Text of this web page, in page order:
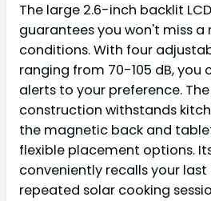
The large 2.6-inch backlit
guarantees you won't miss a
conditions. With four
ranging from 70-105 dB, you
alerts to your preference.
construction withstands
the magnetic back and
flexible placement options.
conveniently recalls your
repeated solar cooking